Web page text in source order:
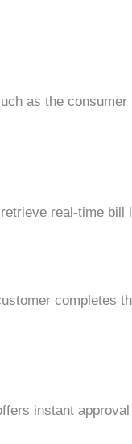
as the
real-time
completes
instant